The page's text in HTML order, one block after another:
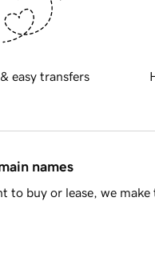
easy transfers
names
to buy or lease, we make